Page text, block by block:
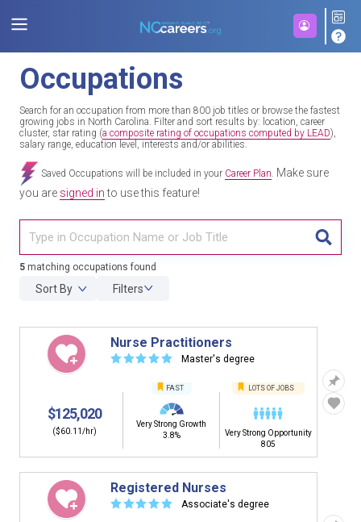
Occupations
Search for an occupation from more than 800 job titles or browse the fastest
growing jobs in North Carolina. Filter and sort results by: location, career
cluster, star rating (a composite rating of occupations computed by LEAD),
salary range, education level, interests and/or abilities.
Saved Occupations will be included in your Career Plan Make sure
you are signed into use this feature!
5 matching occupations found
Sort By Filters
Nurse Practitioners
☆☆☆☆☆ Master's degree
$125,020
($60.11/hr)
FAST
Very Strong Growth
3.8%
LOTS OF JOBS
Very Strong Opportunity
805
Registered Nurses
☆☆☆☆☆ Associate's degree